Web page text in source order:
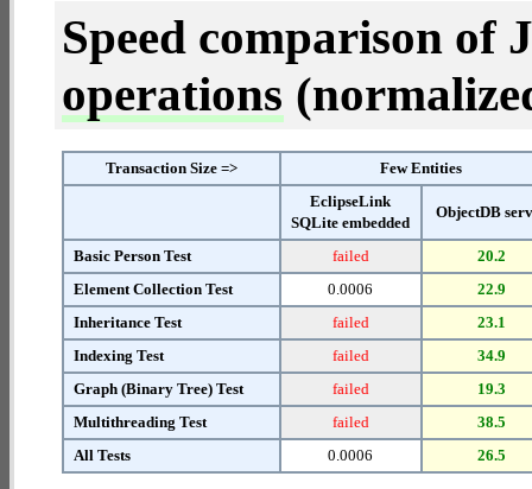
Speed comparison of
operations
Transaction Size =>
Few Entities
EclipseLink
SQLite embedded
ObjectDB
Basic Person Test failed
20.2
Element Collection Test
0.0006
22.9
Inheritance Test
failed
23.1
Indexing Test
failed
34.9
Graph (Binary Tree) Test
failed
19.3
Multithreading Test
failed
38.5
All Tests
0.0006 26.5